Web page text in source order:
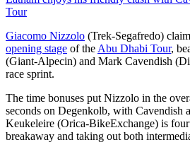
Tour
Giacomo Nizzolo (Trek-Segafredo)
opening stage of the Abu Dhabi Tour,
(Giant-Alpecin) and Mark Cavendish
race sprint.
The time bonuses put Nizzolo in the
seconds on Degenkolb, with Cavendish
Keukeleire (Orica-BikeExchange) is
breakaway and taking out both